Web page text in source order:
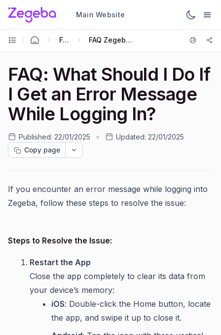
Main Website
FAQs FAQ Zegeba App
FAQ: What Should I Do If
I Get an Error Message
While Logging In?
Published: 22/01/2025 Updated: 22/01/2025
Copy page
If you encounter an error message while logging into
Zegeba, follow these steps to resolve the issue:
Steps to Resolve the Issue:
Restart the App
Close the app completely to clear its data from
your device’s memory:
iOS: Double-click the Home button, locate
the app, and swipe it up to close it.